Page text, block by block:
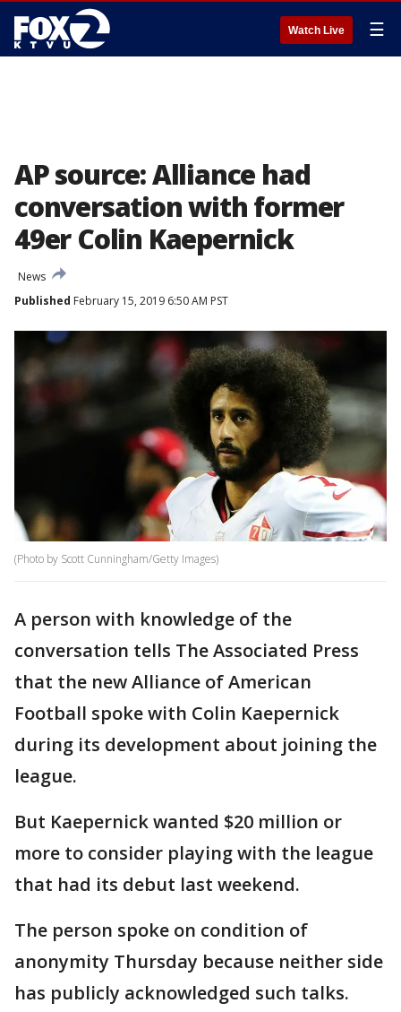
Watch Live ☰
AP source: Alliance had
conversation with former
49er Colin Kaepernick
News
Published February 15, 2019 6:50 AM PST
(Photo by Scott Cunningham/Getty Images)
A person with knowledge of the
conversation tells The Associated Press
that the new Alliance of American
Football spoke with Colin Kaepernick
during its development about joining the
league.
But Kaepernick wanted $20 million or
more to consider playing with the league
that had its debut last weekend.
The person spoke on condition of
anonymity Thursday because neither side
has publicly acknowledged such talks.